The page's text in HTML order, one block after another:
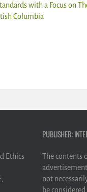
with a Focus on
Columbia
Ethics
PUBLISHER:
The contents
not
be